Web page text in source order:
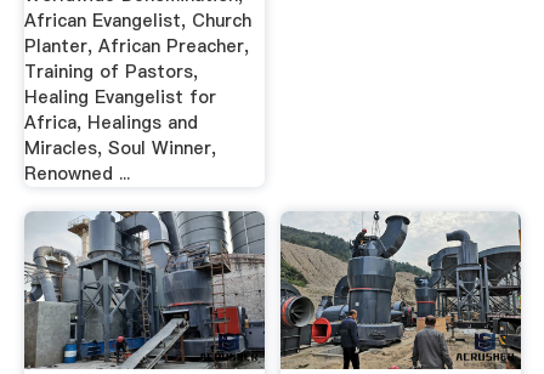
African Evangelist, Church
Planter, African Preacher,
Training of Pastors,
Healing Evangelist for
Africa, Healings and
Miracles, Soul Winner,
Renowned ...